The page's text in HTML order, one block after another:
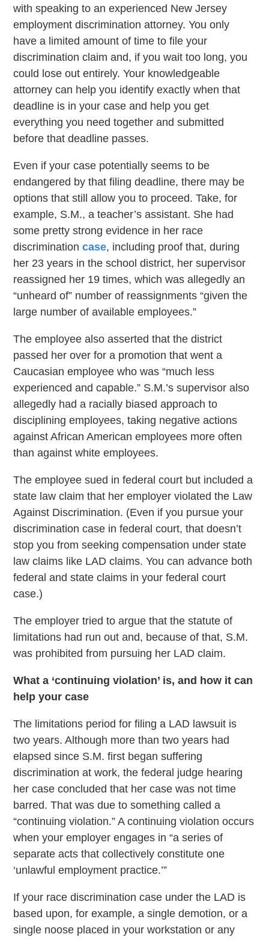
with speaking to an experienced New Jersey
employment discrimination attorney. You only
have a limited amount of time to file your
discrimination claim and, if you wait too long, you
could lose out entirely. Your knowledgeable
attorney can help you identify exactly when that
deadline is in your case and help you get
everything you need together and submitted
before that deadline passes.
Even if your case potentially seems to be
endangered by that filing deadline, there may be
options that still allow you to proceed. Take, for
example, S.M., a teacher’s assistant. She had
some pretty strong evidence in her race
discriminationcase, including proof that, during
her 23 years in the school district, her supervisor
reassigned her 19 times, which was allegedly an
“unheard of” number of reassignments “given the
large number of available employees.”
The employee also asserted that the district
passed her over for a promotion that went a
Caucasian employee who was “much less
experienced and capable.” S.M.’s supervisor also
allegedly had a racially biased approach to
disciplining employees, taking negative actions
against African American employees more often
than against white employees.
The employee sued in federal court but included a
state law claim that her employer violated the Law
Against Discrimination. (Even if you pursue your
discrimination case in federal court, that doesn’t
stop you from seeking compensation under state
law claims like LAD claims. You can advance both
federal and state claims in your federal court
case.)
The employer tried to argue that the statute of
limitations had run out and, because of that, S.M.
was prohibited from pursuing her LAD claim.
What a ‘continuing violation’ is, and how it can
help your case
The limitations period for filing a LAD lawsuit is
two years. Although more than two years had
elapsed since S.M. first began suffering
discrimination at work, the federal judge hearing
her case concluded that her case was not time
barred. That was due to something called a
“continuing violation.” A continuing violation occurs
when your employer engages in “a series of
separate acts that collectively constitute one
‘unlawful employment practice.’”
If your race discrimination case under the LAD is
based upon, for example, a single demotion, or a
single noose placed in your workstation or any